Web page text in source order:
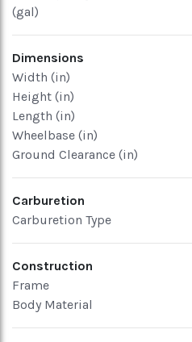
(gal)
Dimensions
Width (in)
Height (in)
Length (in)
Wheelbase (in)
Ground Clearance (in)
Carburetion
Carburetion Type
Construction
Frame
Body Material